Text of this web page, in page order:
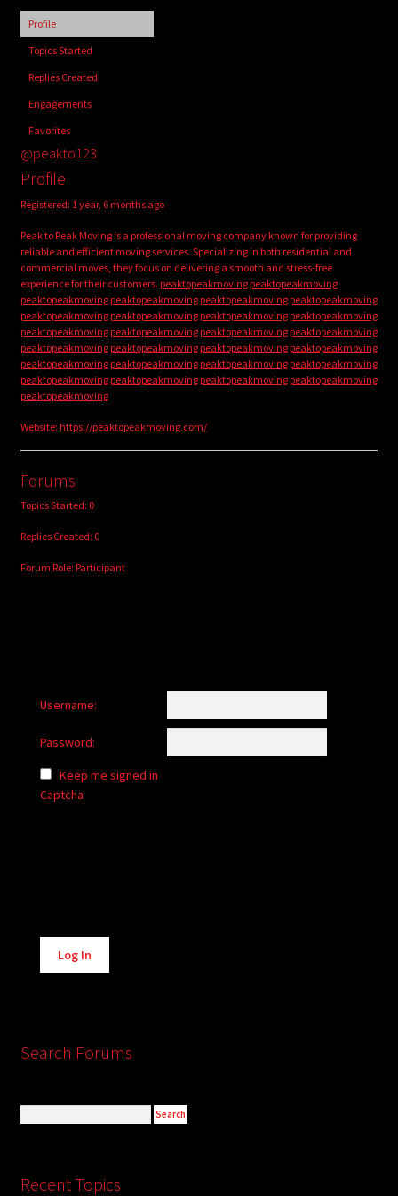
Login/Create Account
Profile
Topics Started
Replies Created
Engagements
Favorites
@peakto123
Profile
Registered: 1 year, 6 months ago
Peak to Peak Moving is a professional moving company known for providing
reliable and efficient moving services. Specializing in both residential and
commercial moves, they focus on delivering a smooth and stress-free
experience for their customers. peaktopeakmoving peaktopeakmoving
peaktopeakmoving peaktopeakmoving peaktopeakmoving peaktopeakmoving
peaktopeakmoving peaktopeakmoving peaktopeakmoving peaktopeakmoving
peaktopeakmoving peaktopeakmoving peaktopeakmoving peaktopeakmoving
peaktopeakmoving peaktopeakmoving peaktopeakmoving peaktopeakmoving
peaktopeakmoving peaktopeakmoving peaktopeakmoving peaktopeakmoving
peaktopeakmoving peaktopeakmoving peaktopeakmoving peaktopeakmoving
peaktopeakmoving
Website: https://peaktopeakmoving.com/
Forums
Topics Started: 0
Replies Created: 0
Forum Role: Participant
Username:
Password:
Keep me signed in
Captcha
Alternative:
Log In
Search Forums
Recent Topics